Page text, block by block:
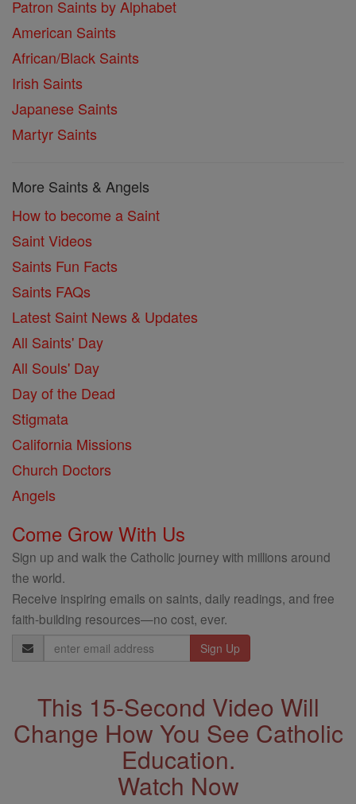
Patron Saints by Alphabet
American Saints
African/Black Saints
Irish Saints
Japanese Saints
Martyr Saints
More Saints & Angels
How to become a Saint
Saint Videos
Saints Fun Facts
Saints FAQs
Latest Saint News & Updates
All Saints' Day
All Souls' Day
Day of the Dead
Stigmata
California Missions
Church Doctors
Angels
Come Grow With Us
Sign up and walk the Catholic journey with millions around
the world.
Receive inspiring emails on saints, daily readings, and free
faith-building resources—no cost, ever.
Email
Address
This 15-Second Video Will
Change How You See Catholic
Education.
Watch Now